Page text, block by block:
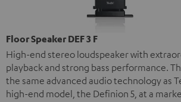
Floor Speaker DEF 3 F
High-end stereo loudspeaker with
playback and strong bass performance.
the same advanced audio technology as
high-end model, the Definion 5, at a